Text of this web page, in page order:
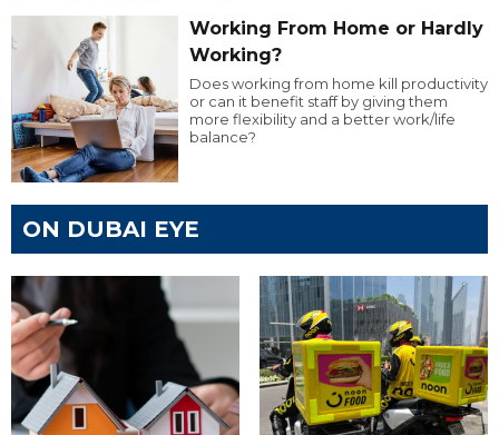
Working From Home or Hardly
Working?
Does working from home kill productivity
or can it benefit staff by giving them
more flexibility and a better work/life
balance?
ON DUBAI EYE